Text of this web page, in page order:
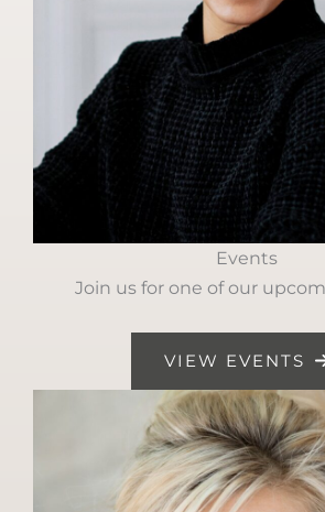
Events
Join us for one of our
VIEW EVENTS